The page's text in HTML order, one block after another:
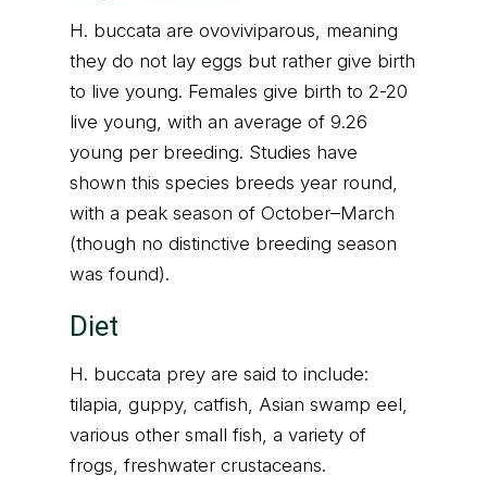
H. buccata are ovoviviparous, meaning
they do not lay eggs but rather give birth
to live young. Females give birth to 2-20
live young, with an average of 9.26
young per breeding. Studies have
shown this species breeds year round,
with a peak season of October–March
(though no distinctive breeding season
was found).
Diet
H. buccata prey are said to include:
tilapia, guppy, catfish, Asian swamp eel,
various other small fish, a variety of
frogs, freshwater crustaceans.